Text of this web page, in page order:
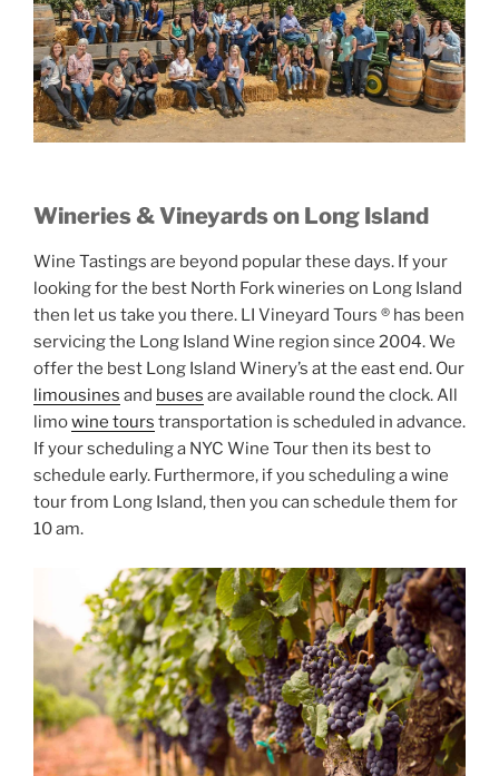
Wineries & Vineyards on Long Island
Wine Tastings are beyond popular these days. If your
looking for the best North Fork wineries on Long Island
then let us take you there. LI Vineyard Tours ® has been
servicing the Long Island Wine region since 2004. We
offer the best Long Island Winery’s at the east end. Our
limousines and buses are available round the clock. All
limowine tours transportation is scheduled in advance.
If your scheduling a NYC Wine Tour then its best to
schedule early. Furthermore, if you scheduling a wine
tour from Long Island, then you can schedule them for
10 am.